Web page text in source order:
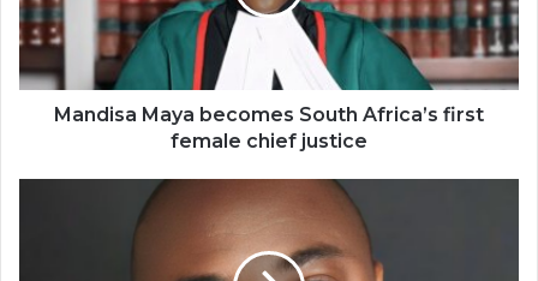
first
female
justice
Mandisa Maya becomes South Africa’s first
female chief justice